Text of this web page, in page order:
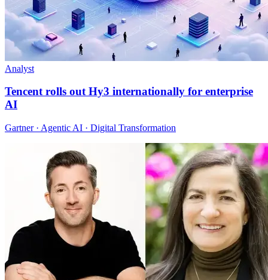
Analyst
Tencent rolls out Hy3 internationally for enterprise
AI
Gartner · Agentic AI · Digital Transformation